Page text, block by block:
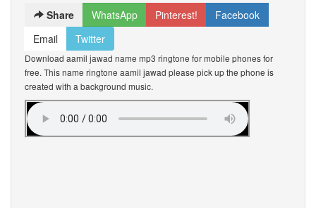
Share WhatsApp Pinterest!
Facebook
Email
Twitter
Download aamil jawad name mp3 ringtone for mobile phones for
free. This name ringtone aamil jawad please pick up the phone is
created with a background music.